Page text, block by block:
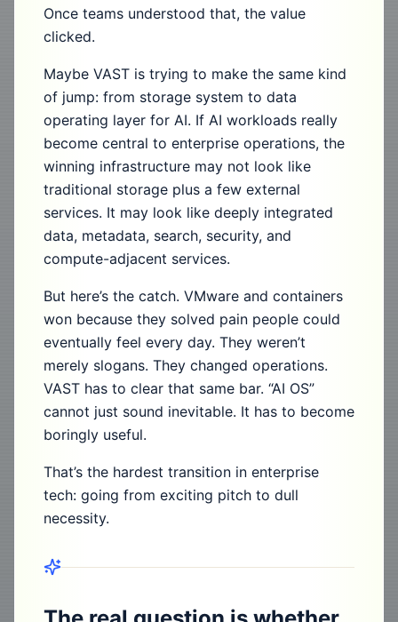
Once teams understood that, the value
clicked.
Maybe VAST is trying to make the same kind
of jump: from storage system to data
operating layer for AI. If AI workloads really
become central to enterprise operations, the
winning infrastructure may not look like
traditional storage plus a few external
services. It may look like deeply integrated
data, metadata, search, security, and
compute-adjacent services.
But here’s the catch. VMware and containers
won because they solved pain people could
eventually feel every day. They weren’t
merely slogans. They changed operations.
VAST has to clear that same bar. “AI OS”
cannot just sound inevitable. It has to become
boringly useful.
That’s the hardest transition in enterprise
tech: going from exciting pitch to dull
necessity.